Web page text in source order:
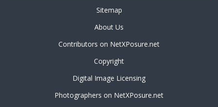
Sitemap
About Us
Contributors on NetXPosure.net
Copyright
Digital Image Licensing
Photographers on NetXPosure.net